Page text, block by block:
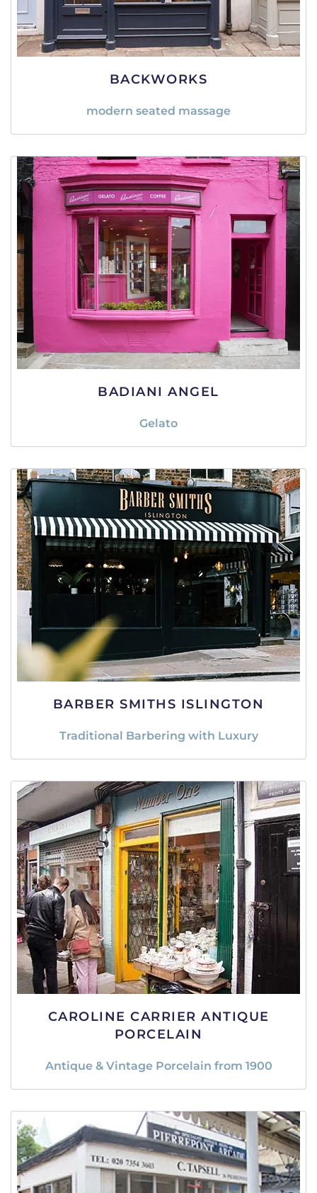
BACKWORKS
modern seated massage
BADIANI ANGEL
Gelato
BARBER SMITHS ISLINGTON
Traditional Barbering with Luxury
CAROLINE CARRIER ANTIQUE
PORCELAIN
Antique & Vintage Porcelain from 1900